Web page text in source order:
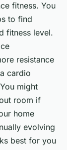
fitness. You
to find
fitness level.
resistance
cardio
might
room if
home
evolving
best for you